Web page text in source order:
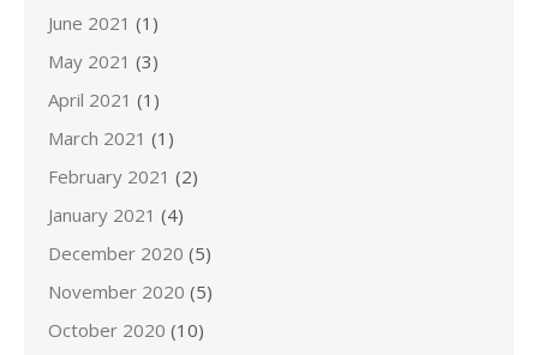
June 2021 (1)
May 2021 (3)
April 2021 (1)
March 2021 (1)
February 2021 (2)
January 2021 (4)
December 2020 (5)
November 2020 (5)
October 2020 (10)